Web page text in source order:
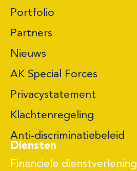
Portfolio
Partners
Nieuws
AK Special Forces
Privacystatement
Klachtenregeling
Anti-discriminatiebeleid
Diensten
Financiele dienstverlening